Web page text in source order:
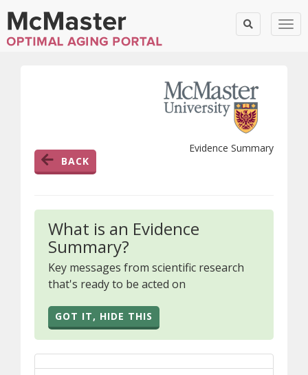
BACK
Evidence Summary
What is an Evidence
Summary?
Key messages from scientific research
that's ready to be acted on
GOT IT, HIDE THIS